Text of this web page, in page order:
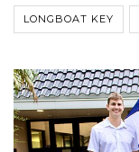
LONGBOAT KEY